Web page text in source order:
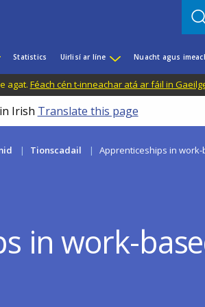
Statistics Uirlisí ar líne Nuacht agus
agat. Féach cén t-inneachar atá ar fáil in
Irish Translate this page
Tionscadail Apprenticeships in
in work-